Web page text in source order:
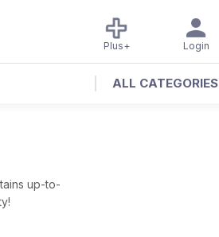
Login
Plus+
ALL CATEGORIES
up-to-